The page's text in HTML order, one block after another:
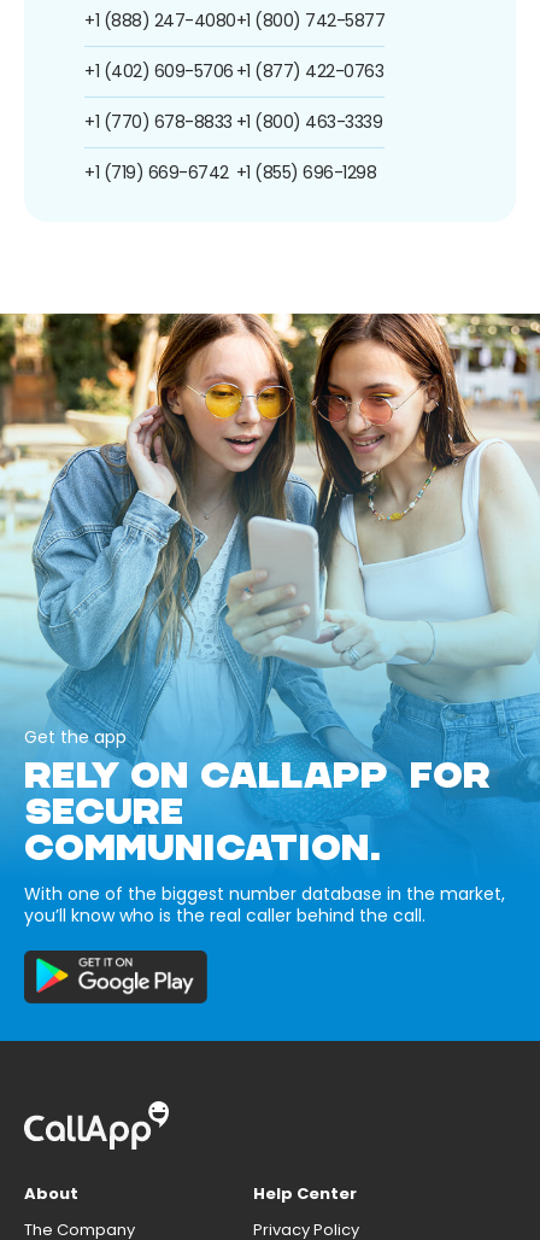
+1 (888) 247-4080
+1 (402) 609-5706
+1 (770) 678-8833
+1 (719) 669-6742
+1 (800) 742-5877
+1 (877) 422-0763
+1 (800) 463-3339
+1 (855) 696-1298
Get the app
RELY ON CALLAPP FOR
SECURE
COMMUNICATION.
With one of the biggest number database in the market,
you’ll know who is the real caller behind the call.
About
The Company
Help Center
Privacy Policy